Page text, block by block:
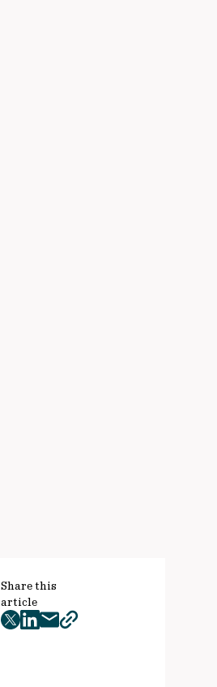
Share this
article
twitter
facebook
mailcopy